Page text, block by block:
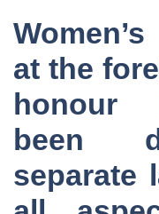
at the
honour
been
separate